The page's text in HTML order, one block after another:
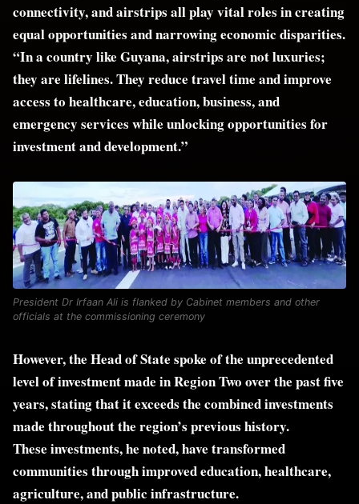
connectivity, and airstrips all play vital roles in creating
equal opportunities and narrowing economic disparities.
“In a country like Guyana, airstrips are not luxuries;
they are lifelines. They reduce travel time and improve
access to healthcare, education, business, and
emergency services while unlocking opportunities for
investment and development.”
President Dr Irfaan Ali is flanked by Cabinet members and other
officials at the commissioning ceremony
However, the Head of State spoke of the unprecedented
level of investment made in Region Two over the past five
years, stating that it exceeds the combined investments
made throughout the region’s previous history.
These investments, he noted, have transformed
communities through improved education, healthcare,
agriculture, and public infrastructure.